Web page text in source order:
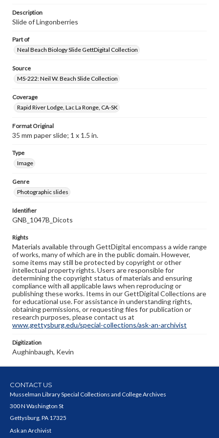
Description
Slide of Lingonberries
Part of
Neal Beach Biology Slide GettDigital Collection
Source
MS-222: Neil W. Beach Slide Collection
Coverage
Rapid River Lodge, Lac La Ronge, CA-SK
Format Original
35 mm paper slide; 1 x 1.5 in.
Type
Image
Genre
Photographic slides
Identifier
GNB_1047B_Dicots
Rights
Materials available through GettDigital encompass a wide range
of works, many of which are in the public domain. However,
some items may still be protected by copyright or other
intellectual property rights. Users are responsible for
determining the copyright status of materials and ensuring
compliance with all applicable laws when reproducing or
publishing these works. Items in our GettDigital Collections are
for educational use. For assistance in understanding rights,
obtaining permissions, or requesting files for publication or
research purposes, please contact us at
www.gettysburg.edu/special-collections/ask-an-archivist
Digitization
Aughinbaugh, Kevin
CONTACT US
Musselman Library Special Collections and College Archives
300 N Washington St
Gettysburg, PA 17325
Ask an Archivist